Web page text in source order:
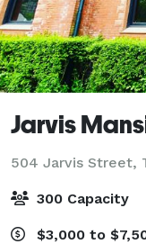
Jarvis
504 Jarvis Street,
300 Capacity
$3,000 to